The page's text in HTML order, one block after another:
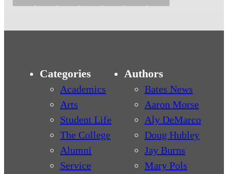
Categories
Academics
Arts
Student Life
The College
Alumni
Service
Authors
Bates News
Aaron Morse
Aly DeMarco
Doug Hubley
Jay Burns
Mary Pols